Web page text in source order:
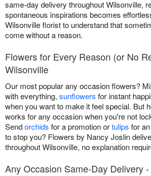
same-day delivery throughout Wilsonville,
spontaneous inspirations becomes
Wilsonville florist to understand that
come without a reason.
Flowers for Every Reason (or No
Wilsonville
Our most popular any occasion flowers?
with everything, sunflowers for instant
when you want to make it feel special. But
works for any occasion when you're not
Sendorchids for a promotion ortulips for
to stop you? Flowers by Nancy Joslin
throughout Wilsonville, no explanation
Any Occasion Same-Day Delivery